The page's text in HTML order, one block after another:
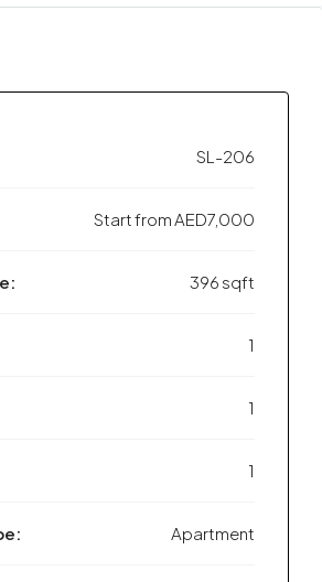
SL-206
Start fromAED7,000
396 sqft
1
1
1
Apartment